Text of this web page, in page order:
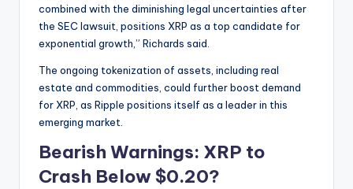
combined with the diminishing legal uncertainties after
the SEC lawsuit, positions XRP as a top candidate for
exponential growth,” Richards said.
The ongoing tokenization of assets, including real
estate and commodities, could further boost demand
for XRP, as Ripple positions itself as a leader in this
emerging market.
Bearish Warnings: XRP to
Crash Below $0.20?